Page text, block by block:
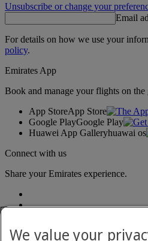
Unsubscribe or change your
Email
For details on how we use your
policy.
Emirates App
Book and manage your flights on the
App StoreApp Store
Google PlayGoogle Play
Huawei App Galleryhuawai os
Connect with us
Share your Emirates experience.
We value your